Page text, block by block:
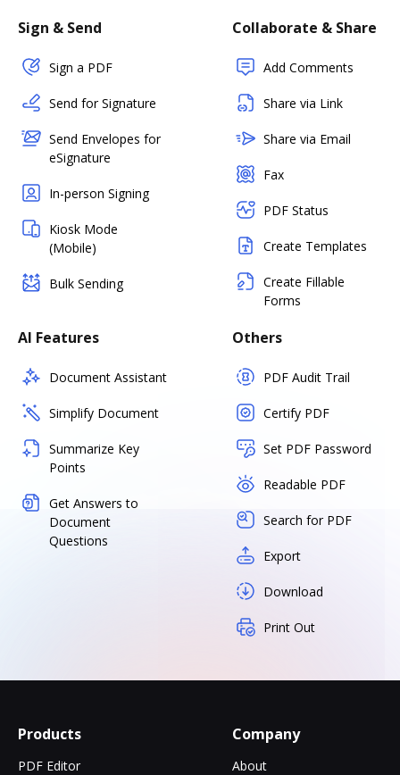
Sign & Send
Sign a PDF
Send for Signature
Send Envelopes for
eSignature
In-person Signing
Kiosk Mode
(Mobile)
Bulk Sending
Collaborate & Share
Add Comments
Share via Link
Share via Email
Fax
PDF Status
Create Templates
Create Fillable
Forms
AI Features
Document Assistant
Simplify Document
Summarize Key
Points
Get Answers to
Document
Questions
Others
PDF Audit Trail
Certify PDF
Set PDF Password
Readable PDF
Search for PDF
Export
Download
Print Out
Products
PDF Editor
Company
About